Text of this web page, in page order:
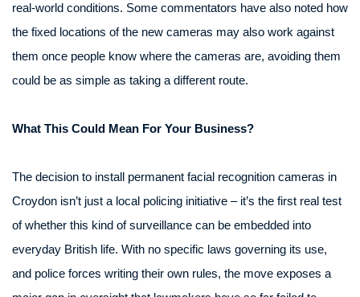
real-world conditions. Some commentators have also noted how
the fixed locations of the new cameras may also work against
them once people know where the cameras are, avoiding them
could be as simple as taking a different route.
What This Could Mean For Your Business?
The decision to install permanent facial recognition cameras in
Croydon isn’t just a local policing initiative – it’s the first real test
of whether this kind of surveillance can be embedded into
everyday British life. With no specific laws governing its use,
and police forces writing their own rules, the move exposes a